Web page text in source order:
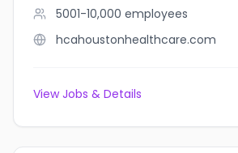
5001-10,000 employees
hcahoustonhealthcare.com
View Jobs & Details